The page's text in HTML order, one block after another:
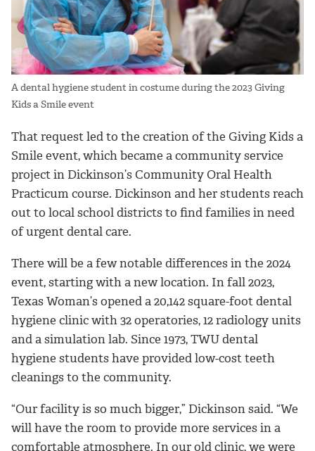
A dental hygiene student in costume during the 2023 Giving
Kids a Smile event
That request led to the creation of the Giving Kids a
Smile event, which became a community service
project in Dickinson’s Community Oral Health
Practicum course. Dickinson and her students reach
out to local school districts to find families in need
of urgent dental care.
There will be a few notable differences in the 2024
event, starting with a new location. In fall 2023,
Texas Woman’s opened a 20,142 square-foot dental
hygiene clinic with 32 operatories, 12 radiology units
and a simulation lab. Since 1973, TWU dental
hygiene students have provided low-cost teeth
cleanings to the community.
“Our facility is so much bigger,” Dickinson said. “We
will have the room to provide more services in a
comfortable atmosphere. In our old clinic, we were